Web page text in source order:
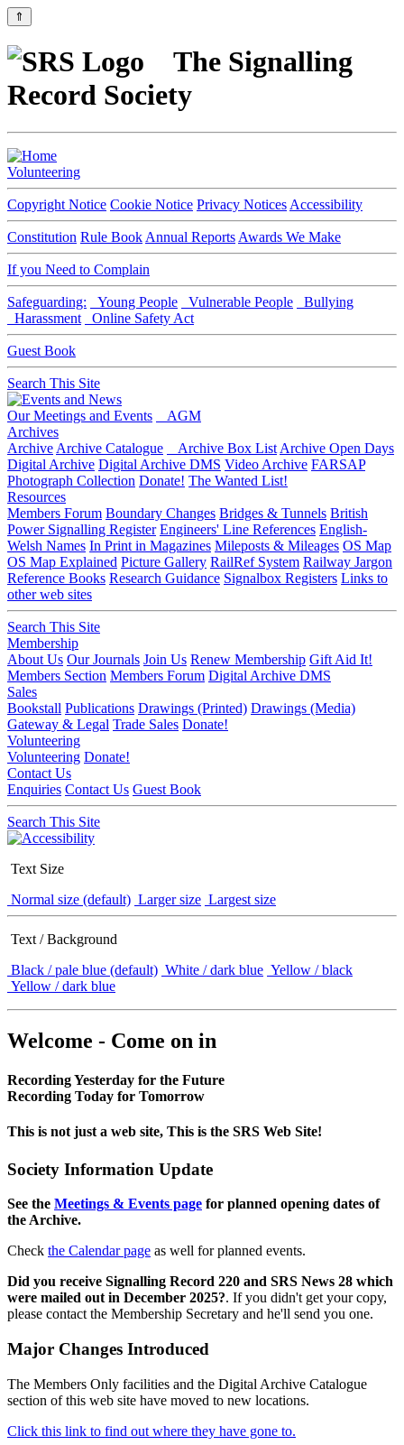
⇑
The Signalling
Record Society
Volunteering
Copyright Notice Cookie Notice Privacy Notices Accessibility
Constitution Rule Book Annual Reports Awards We Make
If you Need to Complain
Safeguarding: Young People Vulnerable People
Bullying
Harassment
Online Safety Act
Guest Book
Search This Site
Our Meetings and Events
AGM
Archives
Archive Archive Catalogue Archive Box List Archive Open Days
Digital Archive Digital Archive DMS Video Archive FARSAP
Photograph Collection Donate! The Wanted List!
Resources
Members Forum Boundary Changes Bridges & Tunnels British
Power Signalling Register Engineers' Line References English-
Welsh Names In Print in Magazines Mileposts & Mileages OS Map
OS Map Explained Picture Gallery RailRef System Railway Jargon
Reference Books Research Guidance Signalbox Registers Links to
other web sites
Search This Site
Membership
About Us Our Journals Join Us Renew Membership Gift Aid It!
Members Section Members Forum Digital Archive DMS
Sales
Bookstall Publications Drawings (Printed) Drawings (Media)
Gateway & Legal Trade Sales Donate!
Volunteering
Volunteering Donate!
Contact Us
Enquiries Contact Us Guest Book
Search This Site
Text Size
Normal size (default) Larger size Largest size
Text / Background
Black / pale blue (default) White / dark blue Yellow / black
Yellow / dark blue
Welcome - Come on in
Recording Yesterday for the Future
Recording Today for Tomorrow
This is not just a web site, This is the SRS Web Site!
Society Information Update
See the Meetings & Events page for planned opening dates of
the Archive.
Check the Calendar page as well for planned events.
Did you receive Signalling Record 220 and SRS News 28 which
were mailed out in December 2025?. If you didn't get your copy,
please contact the Membership Secretary and he'll send you one.
Major Changes Introduced
The Members Only facilities and the Digital Archive Catalogue
section of this web site have moved to new locations.
Click this link to find out where they have gone to.